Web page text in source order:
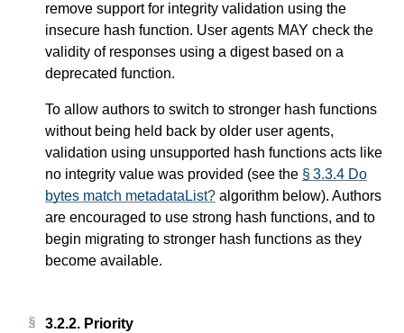
remove support for integrity validation using the
insecure hash function. User agents MAY check the
validity of responses using a digest based on a
deprecated function.
To allow authors to switch to stronger hash functions
without being held back by older user agents,
validation using unsupported hash functions acts like
no integrity value was provided (see the § 3.3.4 Do
bytes match metadataList? algorithm below). Authors
are encouraged to use strong hash functions, and to
begin migrating to stronger hash functions as they
become available.
3.2.2. Priority